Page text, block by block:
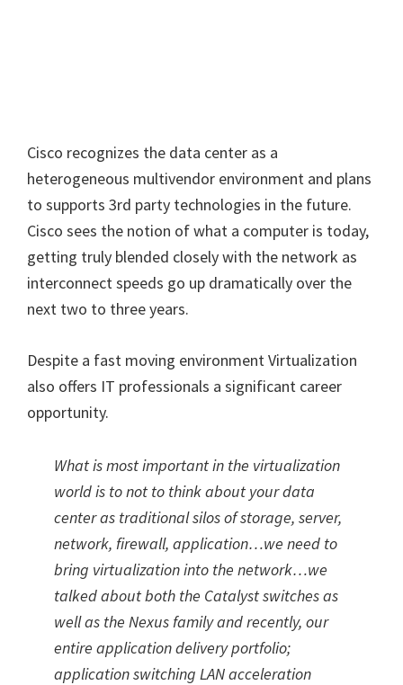
Cisco recognizes the data center as a
heterogeneous multivendor environment and plans
to supports 3rd party technologies in the future.
Cisco sees the notion of what a computer is today,
getting truly blended closely with the network as
interconnect speeds go up dramatically over the
next two to three years.
Despite a fast moving environment Virtualization
also offers IT professionals a significant career
opportunity.
What is most important in the virtualization
world is to not to think about your data
center as traditional silos of storage, server,
network, firewall, application…we need to
bring virtualization into the network…we
talked about both the Catalyst switches as
well as the Nexus family and recently, our
entire application delivery portfolio;
application switching LAN acceleration